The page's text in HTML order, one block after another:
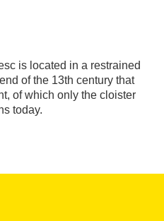
is located in a restrained
of the 13th century that
of which only the cloister
today.